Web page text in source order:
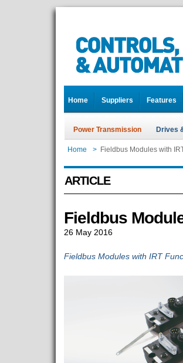
Home Suppliers Features
Power Transmission Drives
Home > Fieldbus Modules with
ARTICLE
Fieldbus
26 May 2016
Fieldbus Modules with IRT